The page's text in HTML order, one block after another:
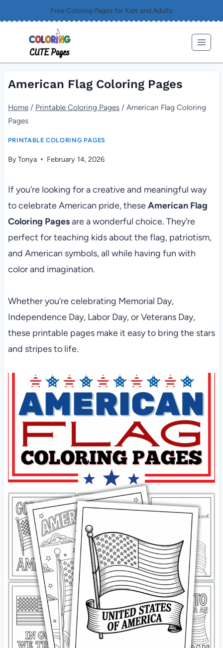
to
content
Free Coloring Pages for Kids and Adults
American Flag Coloring Pages
Home / Printable Coloring Pages / American Flag Coloring
Pages
PRINTABLE COLORING PAGES
ByTonya February 14, 2026
If you’re looking for a creative and meaningful way
to celebrate American pride, theseAmerican Flag
Coloring Pagesare a wonderful choice. They’re
perfect for teaching kids about the flag, patriotism,
and American symbols, all while having fun with
color and imagination.
Whether you’re celebrating Memorial Day,
Independence Day, Labor Day, or Veterans Day,
these printable pages make it easy to bring the stars
and stripes to life.